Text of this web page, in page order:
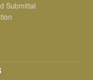
Submittal